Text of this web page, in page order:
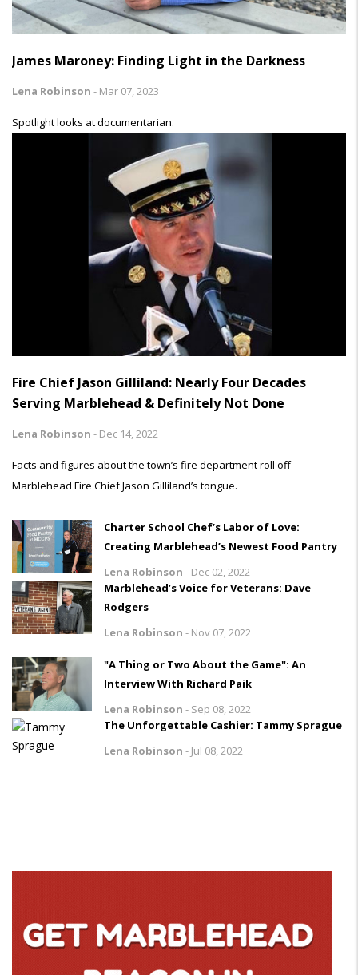
James Maroney: Finding Light in the Darkness
Lena Robinson - Mar 07, 2023
Spotlight looks at documentarian.
Fire Chief Jason Gilliland: Nearly Four Decades
Serving Marblehead & Definitely Not Done
Lena Robinson - Dec 14, 2022
Facts and figures about the town’s fire department roll off
Marblehead Fire Chief Jason Gilliland’s tongue.
Charter School Chef’s Labor of Love:
Creating Marblehead’s Newest Food Pantry
Lena Robinson - Dec 02, 2022
Marblehead’s Voice for Veterans: Dave
Rodgers
Lena Robinson - Nov 07, 2022
"A Thing or Two About the Game": An
Interview With Richard Paik
Lena Robinson - Sep 08, 2022
The Unforgettable Cashier: Tammy Sprague
Lena Robinson - Jul 08, 2022